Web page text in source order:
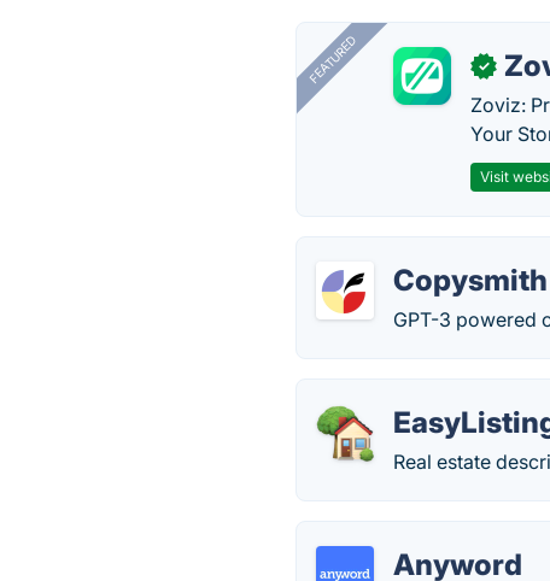
FEATURED ✓
Zoviz:
Your
Visit
Copysmith
GPT-3 powered
Real estate
Anyword